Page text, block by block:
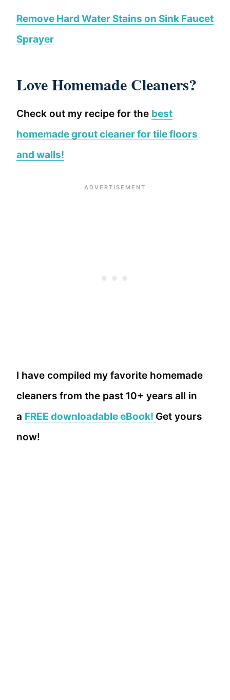
Remove Hard Water Stains on Sink Faucet
Sprayer
Love Homemade Cleaners?
Check out my recipe for the best
homemade grout cleaner for tile floors
and walls!
I have compiled my favorite homemade
cleaners from the past 10+ years all in
a FREE downloadable eBook! Get yours
now!